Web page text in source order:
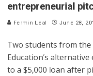
entrepreneurial
Fermin Leal June 28,
Two students from
Education’s
to a $5,000 loan after